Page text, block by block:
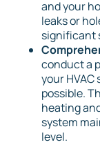
and your
leaks or
significant
conduct a
your
possible.
heating
system
level.